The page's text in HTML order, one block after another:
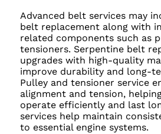
Advanced belt services may
belt replacement along with
related components such as
tensioners. Serpentine belt
upgrades with high-quality
improve durability and long-
Pulley and tensioner service
alignment and tension,
operate efficiently and last
services help maintain
to essential engine systems.